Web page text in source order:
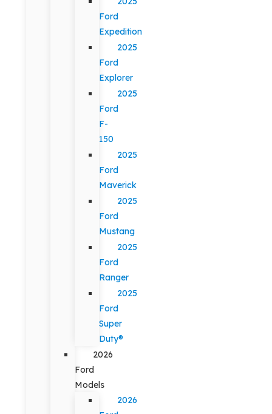
Ford
Expedition
2025
Ford
Explorer
2025
Ford
F-
150
2025
Ford
Maverick
2025
Ford
Mustang
2025
Ford
Ranger
2025
Ford
Super
Duty®
2026
Ford
Models
2026